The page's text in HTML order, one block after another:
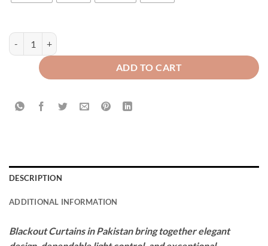
SELF JACQUARD BLACKOUT CURTAINS - FAWN quantity
ADD TO CART
DESCRIPTION
ADDITIONAL INFORMATION
Blackout Curtains in Pakistan bring together elegant